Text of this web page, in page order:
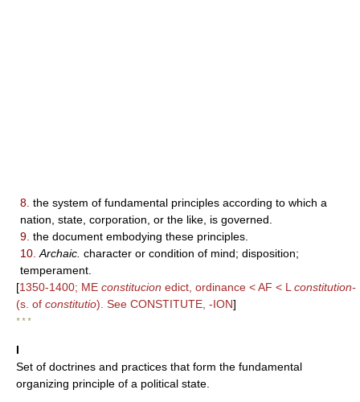
8. the system of fundamental principles according to which a
nation, state, corporation, or the like, is governed.
9. the document embodying these principles.
10. Archaic. character or condition of mind; disposition;
temperament.
[1350-1400; ME constitucion edict, ordinance < AF < L constitution-
(s. of constitutio). See CONSTITUTE, -ION]
* * *
I
Set of doctrines and practices that form the fundamental
organizing principle of a political state.